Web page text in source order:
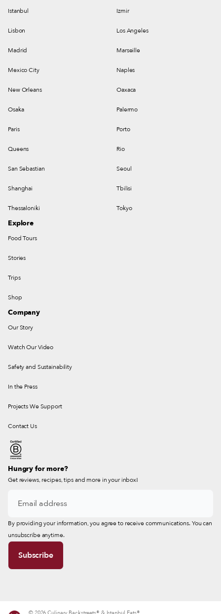
Istanbul Izmir
Lisbon Los Angeles
Madrid Marseille
Mexico City Naples
New Orleans Oaxaca
Osaka Palermo
Paris Porto
Queens Rio
San Sebastian Seoul
Shanghai Tbilisi
Thessaloniki Tokyo
Explore
Food Tours
Stories
Trips
Shop
Company
Our Story
Watch Our Video
Safety and Sustainability
In the Press
Projects We Support
Contact Us
Hungry for more?
Get reviews, recipes, tips and more in your inbox!
By providing your information, you agree to receive communications. You can
unsubscribe anytime.